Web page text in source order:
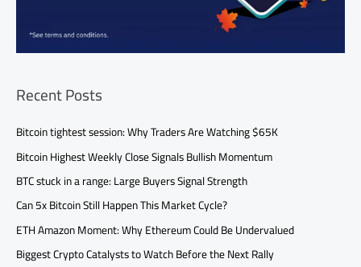
Recent Posts
Bitcoin tightest session: Why Traders Are Watching $65K
Bitcoin Highest Weekly Close Signals Bullish Momentum
BTC stuck in a range: Large Buyers Signal Strength
Can 5x Bitcoin Still Happen This Market Cycle?
ETH Amazon Moment: Why Ethereum Could Be Undervalued
Biggest Crypto Catalysts to Watch Before the Next Rally